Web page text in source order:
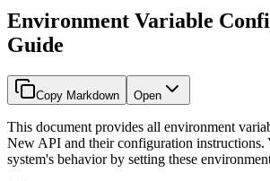
Environment Variable
Guide
Copy Markdown Open
This document provides all environment
New API and their configuration instructions.
system's behavior by setting these